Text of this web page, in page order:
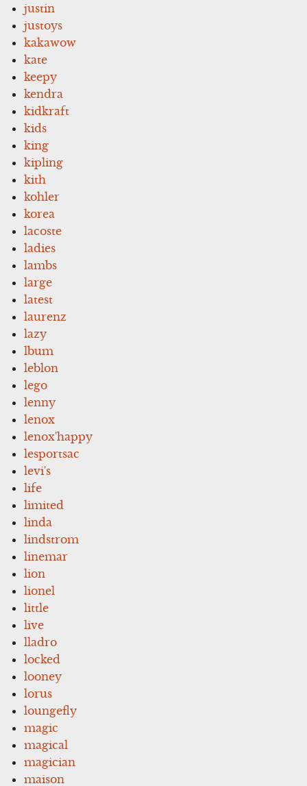
justin
justoys
kakawow
kate
keepy
kendra
kidkraft
kids
king
kipling
kith
kohler
korea
lacoste
ladies
lambs
large
latest
laurenz
lazy
lbum
leblon
lego
lenny
lenox
lenox'happy
lesportsac
levi's
life
limited
linda
lindstrom
linemar
lion
lionel
little
live
lladro
locked
looney
lorus
loungefly
magic
magical
magician
maison